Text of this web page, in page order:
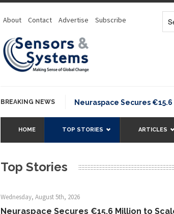
About Contact Advertise Subscribe
BREAKING NEWS Neuraspace Secures €15.6
HOME TOP STORIES ARTICLES
Top Stories
Wednesday, August 5th, 2026
Neuraspace Secures €15.6 Million to